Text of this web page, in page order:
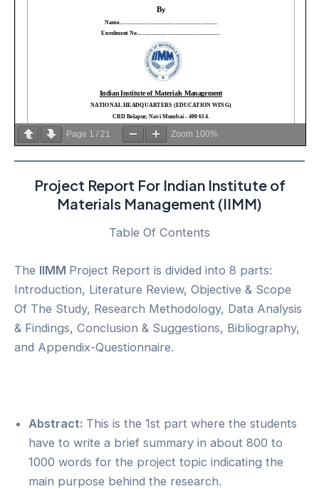
Page 1 / 21 Zoom 100%
Project Report For Indian Institute of
Materials Management (IIMM)
Table Of Contents
The IIMM Project Report is divided into 8 parts:
Introduction, Literature Review, Objective & Scope
Of The Study, Research Methodology, Data Analysis
& Findings, Conclusion & Suggestions, Bibliography,
and Appendix-Questionnaire.
Abstract: This is the 1st part where the students
have to write a brief summary in about 800 to
1000 words for the project topic indicating the
main purpose behind the research.